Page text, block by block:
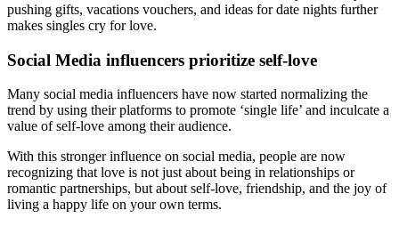
pushing gifts, vacations vouchers, and ideas for date nights further
makes singles cry for love.
Social Media influencers prioritize self-love
Many social media influencers have now started normalizing the
trend by using their platforms to promote ‘single life’ and inculcate a
value of self-love among their audience.
With this stronger influence on social media, people are now
recognizing that love is not just about being in relationships or
romantic partnerships, but about self-love, friendship, and the joy of
living a happy life on your own terms.